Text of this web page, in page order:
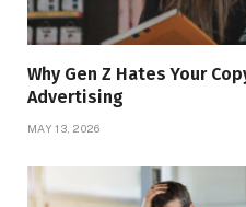
Why Gen Z Hates Your
Advertising
MAY 13, 2026